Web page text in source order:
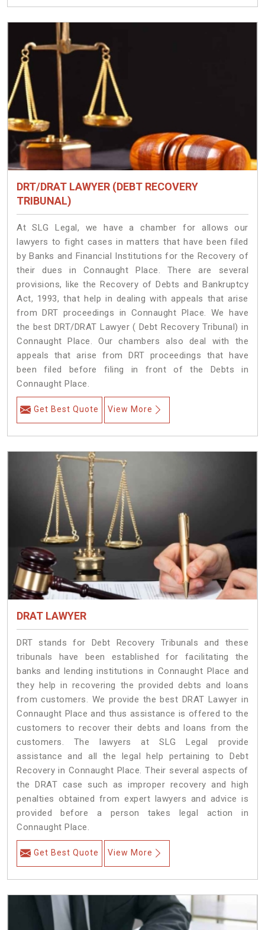
DRT/DRAT LAWYER (DEBT RECOVERY
TRIBUNAL)
At SLG Legal, we have a chamber for allows our
lawyers to fight cases in matters that have been filed
by Banks and Financial Institutions for the Recovery of
their dues in Connaught Place. There are several
provisions, like the Recovery of Debts and Bankruptcy
Act, 1993, that help in dealing with appeals that arise
from DRT proceedings in Connaught Place. We have
the best DRT/DRAT Lawyer ( Debt Recovery Tribunal) in
Connaught Place. Our chambers also deal with the
appeals that arise from DRT proceedings that have
been filed before filing in front of the Debts in
Connaught Place.
Get Best Quote View More
DRAT LAWYER
DRT stands for Debt Recovery Tribunals and these
tribunals have been established for facilitating the
banks and lending institutions in Connaught Place and
they help in recovering the provided debts and loans
from customers. We provide the best DRAT Lawyer in
Connaught Place and thus assistance is offered to the
customers to recover their debts and loans from the
customers. The lawyers at SLG Legal provide
assistance and all the legal help pertaining to Debt
Recovery in Connaught Place. Their several aspects of
the DRAT case such as improper recovery and high
penalties obtained from expert lawyers and advice is
provided before a person takes legal action in
Connaught Place.
Get Best Quote View More